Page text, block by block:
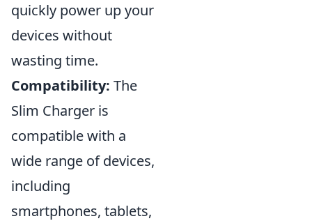
quickly power up your
devices without
wasting time.
Compatibility: The
Slim Charger is
compatible with a
wide range of devices,
including
smartphones, tablets,